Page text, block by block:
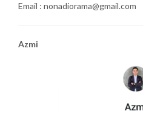
Email : nonadiorama@gmail.com
Azmi